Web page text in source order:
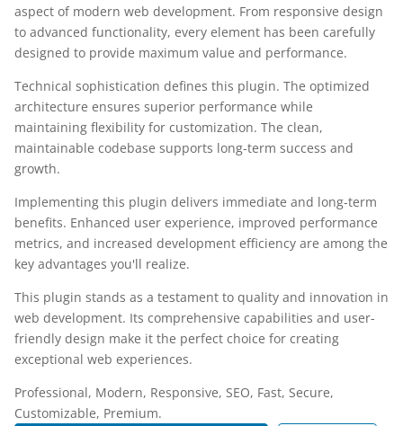
aspect of modern web development. From responsive design
to advanced functionality, every element has been carefully
designed to provide maximum value and performance.
Technical sophistication defines this plugin. The optimized
architecture ensures superior performance while
maintaining flexibility for customization. The clean,
maintainable codebase supports long-term success and
growth.
Implementing this plugin delivers immediate and long-term
benefits. Enhanced user experience, improved performance
metrics, and increased development efficiency are among the
key advantages you'll realize.
This plugin stands as a testament to quality and innovation in
web development. Its comprehensive capabilities and user-
friendly design make it the perfect choice for creating
exceptional web experiences.
Professional, Modern, Responsive, SEO, Fast, Secure,
Customizable, Premium.